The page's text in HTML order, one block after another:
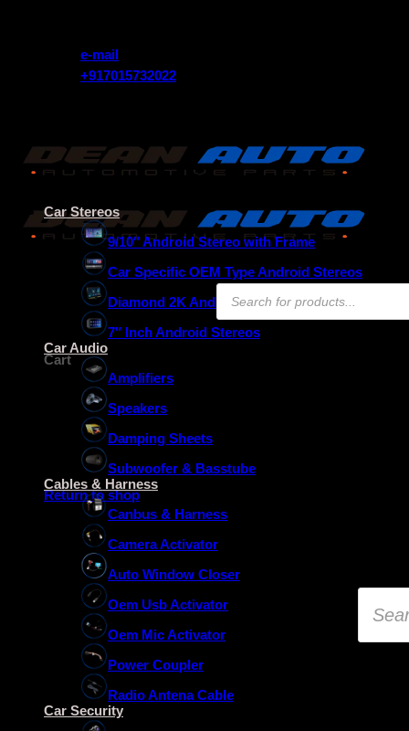
e-mail
+917015732022
Products
search
₹0.00
Cart
No products in the basket.
Return to shop
search
Car Stereos
9/10″ Android Stereo with Frame
Car Specific OEM Type Android Stereos
Diamond 2K Android Stereos
7″ Inch Android Stereos
Car Audio
Amplifiers
Speakers
Damping Sheets
Subwoofer & Basstube
Cables & Harness
Canbus & Harness
Camera Activator
Auto Window Closer
Oem Usb Activator
Oem Mic Activator
Power Coupler
Radio Antena Cable
Car Security